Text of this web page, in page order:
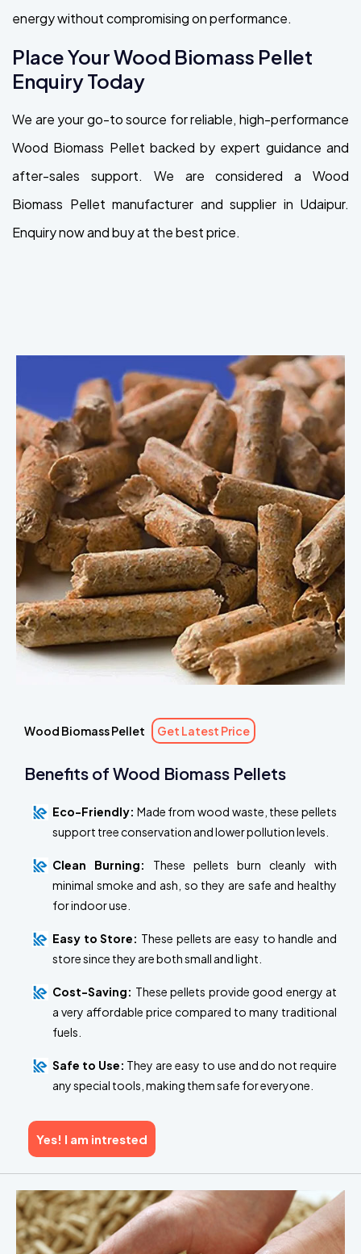
energy without compromising on performance.
Place Your Wood Biomass Pellet
Enquiry Today
We are your go-to source for reliable, high-performance
Wood Biomass Pellet backed by expert guidance and
after-sales support. We are considered a Wood
Biomass Pellet manufacturer and supplier in Udaipur.
Enquiry now and buy at the best price.
Wood Biomass Pellet Get Latest Price
Benefits of Wood Biomass Pellets
Eco-Friendly: Made from wood waste, these pellets
support tree conservation and lower pollution levels.
Clean Burning:
These pellets burn cleanly with
minimal smoke and ash, so they are safe and healthy
for indoor use.
Easy to Store: These pellets are easy to handle and
store since they are both small and light.
Cost-Saving: These pellets provide good energy at
a very affordable price compared to many traditional
fuels.
Safe to Use: They are easy to use and do not require
any special tools, making them safe for everyone.
Yes! I am intrested